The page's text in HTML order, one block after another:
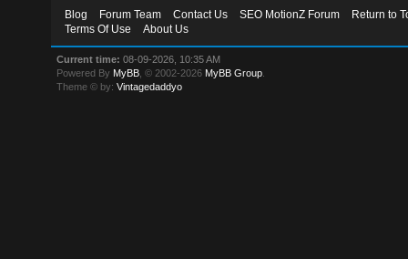
Blog Forum Team Contact Us SEO MotionZ Forum
Return to
Terms Of Use
About Us
Current time: 08-09-2026, 10:35 AM
Powered By MyBB , © 2002-2026 MyBB Group
Theme © by:Vintagedaddyo